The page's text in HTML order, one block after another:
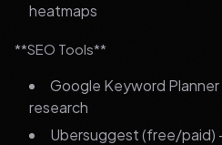
heatmaps
**SEO Tools**
Google Keyword
research
Ubersuggest (free/